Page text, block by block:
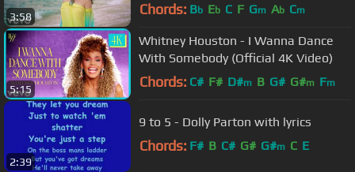
3:58 Chords: Bb Eb C F Gm Ab Cm
5:15
Whitney Houston - I Wanna Dance
With Somebody (Official 4K Video)
Chords: C# F# D#m B G# G#m Fm
2:39
9 to 5 - Dolly Parton with lyrics
Chords: F# B C# G# G#m C E